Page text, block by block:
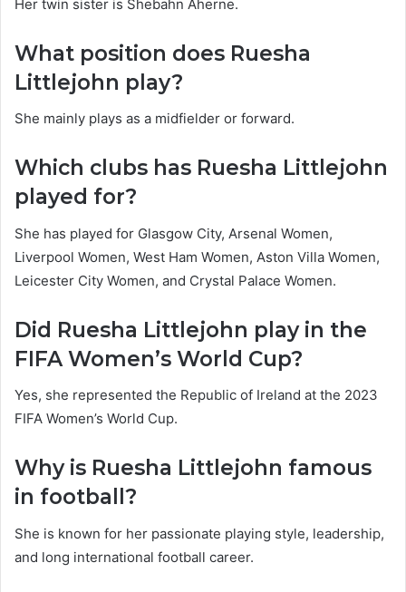
Her twin sister is Shebahn Aherne.
What position does Ruesha
Littlejohn play?
She mainly plays as a midfielder or forward.
Which clubs has Ruesha Littlejohn
played for?
She has played for Glasgow City, Arsenal Women,
Liverpool Women, West Ham Women, Aston Villa Women,
Leicester City Women, and Crystal Palace Women.
Did Ruesha Littlejohn play in the
FIFA Women’s World Cup?
Yes, she represented the Republic of Ireland at the 2023
FIFA Women’s World Cup.
Why is Ruesha Littlejohn famous
in football?
She is known for her passionate playing style, leadership,
and long international football career.